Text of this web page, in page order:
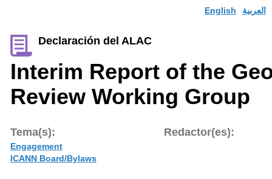
English العربية
Declaración del ALAC
Interim Report of the
Review Working Group
Tema(s):
Engagement
ICANN Board/Bylaws
Redactor(es):